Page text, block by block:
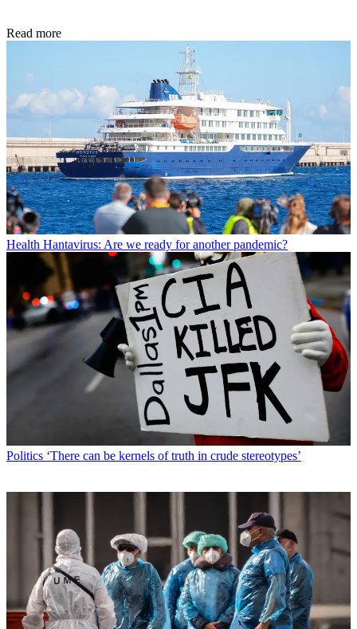
Read more
Health Hantavirus: Are we ready for another pandemic?
Politics ‘There can be kernels of truth in crude stereotypes’